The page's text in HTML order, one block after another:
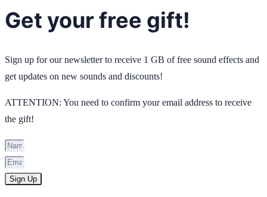
Get your free gift!
Sign up for our newsletter to receive 1 GB of free sound effects and
get updates on new sounds and discounts!
ATTENTION: You need to confirm your email address to receive
the gift!
Sign Up